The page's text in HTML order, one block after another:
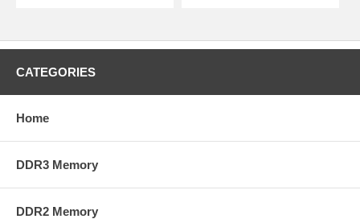
CATEGORIES
Home
DDR3 Memory
DDR2 Memory